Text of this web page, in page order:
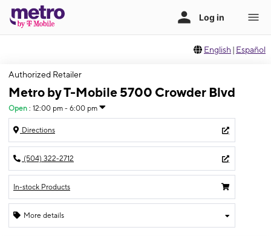
English | Español
Authorized Retailer
Metro by T-Mobile 5700 Crowder Blvd
Open : 12:00 pm - 6:00 pm
Directions
(504) 322-2712
In-stock Products
More details